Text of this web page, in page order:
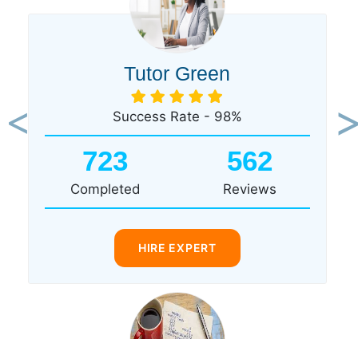
Tutor Green
Success Rate - 98%
723
Completed
562
Reviews
HIRE EXPERT
Previous